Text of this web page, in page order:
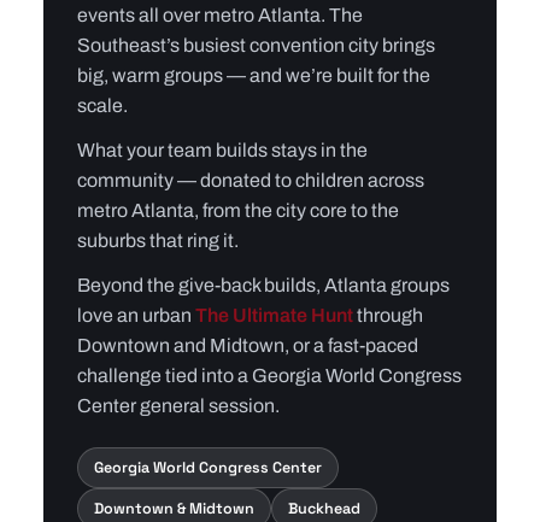
events all over metro Atlanta. The
Southeast’s busiest convention city brings
big, warm groups — and we’re built for the
scale.
What your team builds stays in the
community — donated to children across
metro Atlanta, from the city core to the
suburbs that ring it.
Beyond the give-back builds, Atlanta groups
love an urban The Ultimate Huntthrough
Downtown and Midtown, or a fast-paced
challenge tied into a Georgia World Congress
Center general session.
Georgia World Congress Center
Downtown & Midtown Buckhead